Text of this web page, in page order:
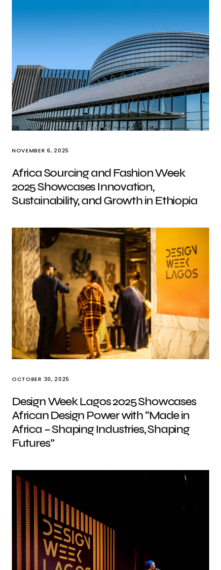
NOVEMBER 6, 2025
Africa Sourcing and Fashion Week
2025 Showcases Innovation,
Sustainability, and Growth in Ethiopia
OCTOBER 30, 2025
Design Week Lagos 2025 Showcases
African Design Power with “Made in
Africa – Shaping Industries, Shaping
Futures”